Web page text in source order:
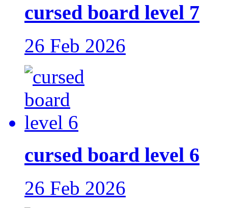
cursed board level 7
26 Feb 2026
cursed board level 6
26 Feb 2026